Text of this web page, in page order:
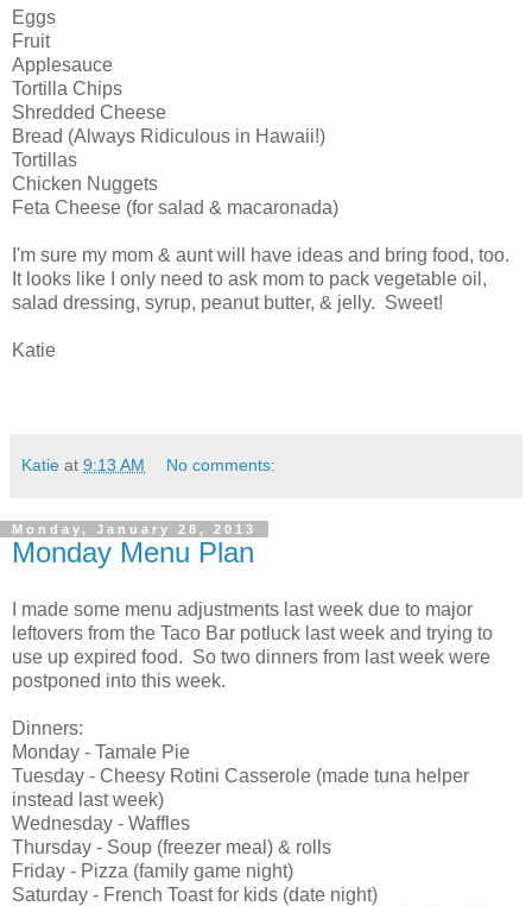
Eggs
Fruit
Applesauce
Tortilla Chips
Shredded Cheese
Bread (Always Ridiculous in Hawaii!)
Tortillas
Chicken Nuggets
Feta Cheese (for salad & macaronada)
I'm sure my mom & aunt will have ideas and bring food, too.
It looks like I only need to ask mom to pack vegetable oil,
salad dressing, syrup, peanut butter, & jelly. Sweet!
Katie
Katie at 9:13 AM No comments:
Monday, January 28, 2013
Monday Menu Plan
I made some menu adjustments last week due to major
leftovers from the Taco Bar potluck last week and trying to
use up expired food. So two dinners from last week were
postponed into this week.
Dinners:
Monday - Tamale Pie
Tuesday - Cheesy Rotini Casserole (made tuna helper
instead last week)
Wednesday - Waffles
Thursday - Soup (freezer meal) & rolls
Friday - Pizza (family game night)
Saturday - French Toast for kids (date night)